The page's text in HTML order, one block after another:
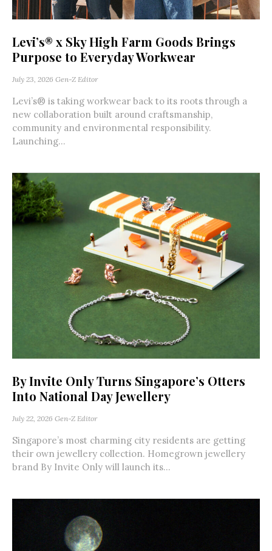
Levi’s® x Sky High Farm Goods Brings
Purpose to Everyday Workwear
July 23, 2026 Gen-Z Editor
Levi’s® is taking workwear back to its roots through a
new collaboration built around craftsmanship,
community and environmental responsibility.
Launching...
By Invite Only Turns Singapore’s Otters
Into National Day Jewellery
July 22, 2026 Gen-Z Editor
Singapore’s most charming city residents are getting
their own jewellery collection. Homegrown jewellery
brand By Invite Only will launch its...